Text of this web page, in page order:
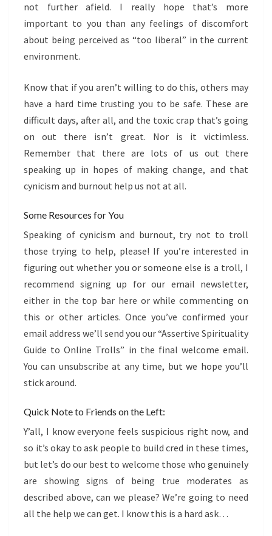
not further afield. I really hope that’s more
important to you than any feelings of discomfort
about being perceived as “too liberal” in the current
environment.
Know that if you aren’t willing to do this, others may
have a hard time trusting you to be safe. These are
difficult days, after all, and the toxic crap that’s going
on out there isn’t great. Nor is it victimless.
Remember that there are lots of us out there
speaking up in hopes of making change, and that
cynicism and burnout help us not at all.
Some Resources for You
Speaking of cynicism and burnout, try not to troll
those trying to help, please! If you’re interested in
figuring out whether you or someone else is a troll, I
recommend signing up for our email newsletter,
either in the top bar here or while commenting on
this or other articles. Once you’ve confirmed your
email address we’ll send you our “Assertive Spirituality
Guide to Online Trolls” in the final welcome email.
You can unsubscribe at any time, but we hope you’ll
stick around.
Quick Note to Friends on the Left:
Y’all, I know everyone feels suspicious right now, and
so it’s okay to ask people to build cred in these times,
but let’s do our best to welcome those who genuinely
are showing signs of being true moderates as
described above, can we please? We’re going to need
all the help we can get. I know this is a hard ask…